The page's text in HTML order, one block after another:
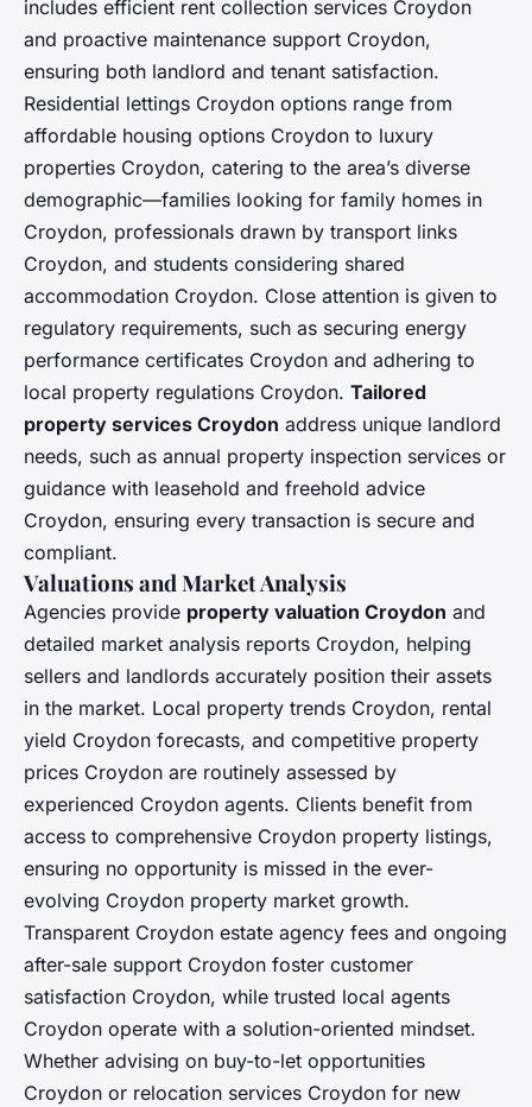
includes efficient rent collection services Croydon
and proactive maintenance support Croydon,
ensuring both landlord and tenant satisfaction.
Residential lettings Croydon options range from
affordable housing options Croydon to luxury
properties Croydon, catering to the area’s diverse
demographic—families looking for family homes in
Croydon, professionals drawn by transport links
Croydon, and students considering shared
accommodation Croydon. Close attention is given to
regulatory requirements, such as securing energy
performance certificates Croydon and adhering to
local property regulations Croydon. Tailored
property services Croydon address unique landlord
needs, such as annual property inspection services or
guidance with leasehold and freehold advice
Croydon, ensuring every transaction is secure and
compliant.
Valuations and Market Analysis
Agencies provide property valuation Croydon and
detailed market analysis reports Croydon, helping
sellers and landlords accurately position their assets
in the market. Local property trends Croydon, rental
yield Croydon forecasts, and competitive property
prices Croydon are routinely assessed by
experienced Croydon agents. Clients benefit from
access to comprehensive Croydon property listings,
ensuring no opportunity is missed in the ever-
evolving Croydon property market growth.
Transparent Croydon estate agency fees and ongoing
after-sale support Croydon foster customer
satisfaction Croydon, while trusted local agents
Croydon operate with a solution-oriented mindset.
Whether advising on buy-to-let opportunities
Croydon or relocation services Croydon for new